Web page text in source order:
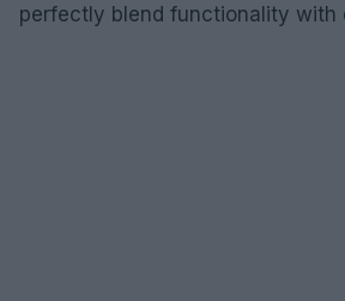
perfectly blend functionality with